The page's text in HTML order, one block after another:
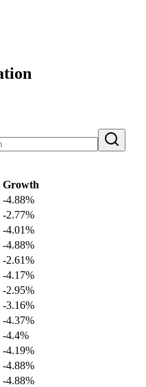
Growth
-4.88%
-2.77%
-4.01%
-4.88%
-2.61%
-4.17%
-2.95%
-3.16%
-4.37%
-4.4%
-4.19%
-4.88%
-4.88%